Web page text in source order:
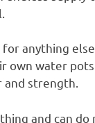
anything
own water
and strength.
and can